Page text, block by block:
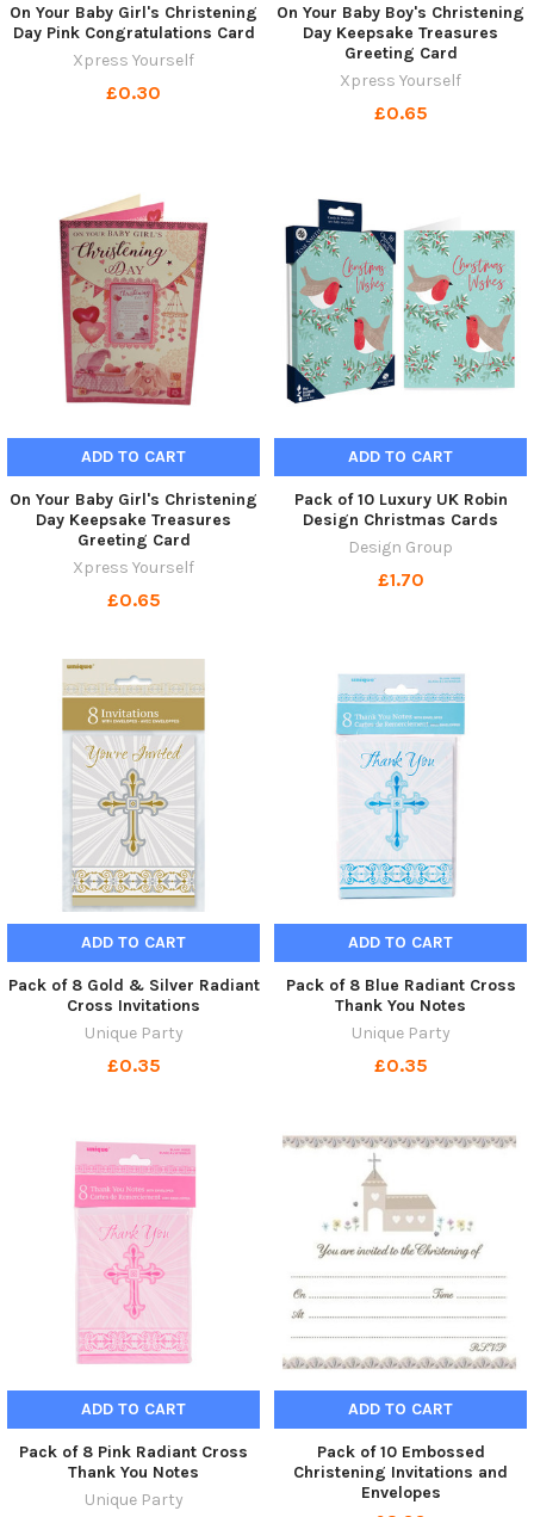
On Your Baby Girl's Christening
Day Pink Congratulations Card
Xpress Yourself
£0.30
On Your Baby Boy's Christening
Day Keepsake Treasures
Greeting Card
Xpress Yourself
£0.65
ADD TO CART
On Your Baby Girl's Christening
Day Keepsake Treasures
Greeting Card
Xpress Yourself
£0.65
ADD TO CART
Pack of 10 Luxury UK Robin
Design Christmas Cards
Design Group
£1.70
ADD TO CART
Pack of 8 Gold & Silver Radiant
Cross Invitations
Unique Party
£0.35
ADD TO CART
Pack of 8 Blue Radiant Cross
Thank You Notes
Unique Party
£0.35
ADD TO CART
Pack of 8 Pink Radiant Cross
Thank You Notes
Unique Party
ADD TO CART
Pack of 10 Embossed
Christening Invitations and
Envelopes